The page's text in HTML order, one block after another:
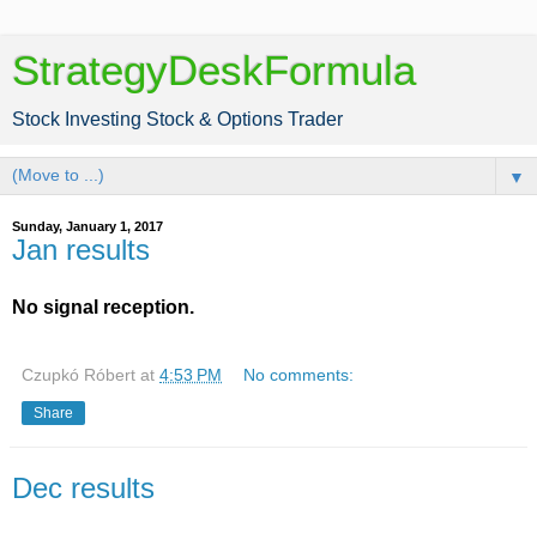
StrategyDeskFormula
Stock Investing Stock & Options Trader
▼
Sunday, January 1, 2017
Jan results
No signal reception.
Czupkó Róbert at 4:53 PM No comments:
Share
Dec results